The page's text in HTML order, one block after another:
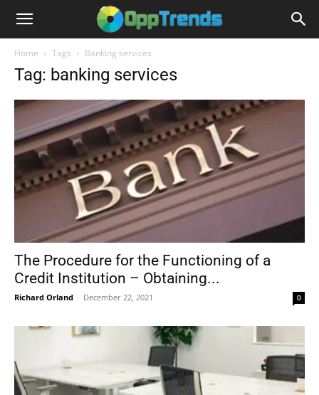
Home Tags Banking services
Tag: banking services
The Procedure for the Functioning of a
Credit Institution – Obtaining...
Richard Orland - December 22, 2021 0